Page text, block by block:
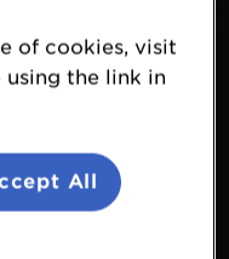
of cookies, visit
the link in
All